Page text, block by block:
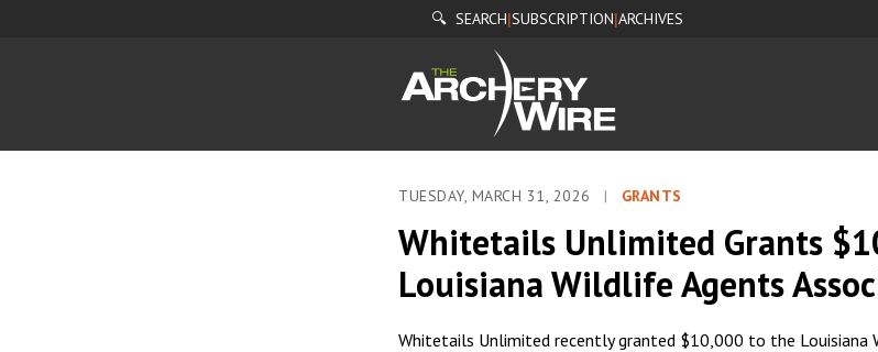
🔍 SEARCH|SUBSCRIPTION|ARCHIVES
TUESDAY, MARCH 31, 2026 | GRANTS
Whitetails Unlimited Grants
Louisiana Wildlife Agents
Whitetails Unlimited recently granted $10,000 to the Louisiana